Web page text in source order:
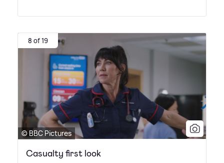
8 of 19
© BBC Pictures
Casualty first look